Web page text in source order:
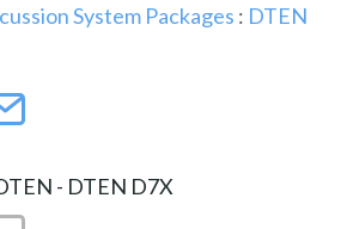
AV-iQ Europe
System Packages : DTEN